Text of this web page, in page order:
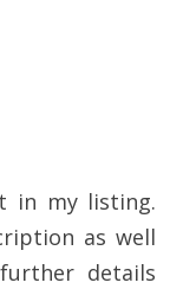
in my listing.
as well
details